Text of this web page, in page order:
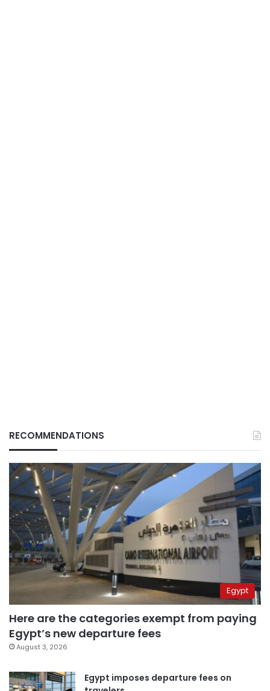
RECOMMENDATIONS
Egypt
Here are the categories exempt from paying
Egypt’s new departure fees
August 3, 2026
Egypt imposes departure fees on